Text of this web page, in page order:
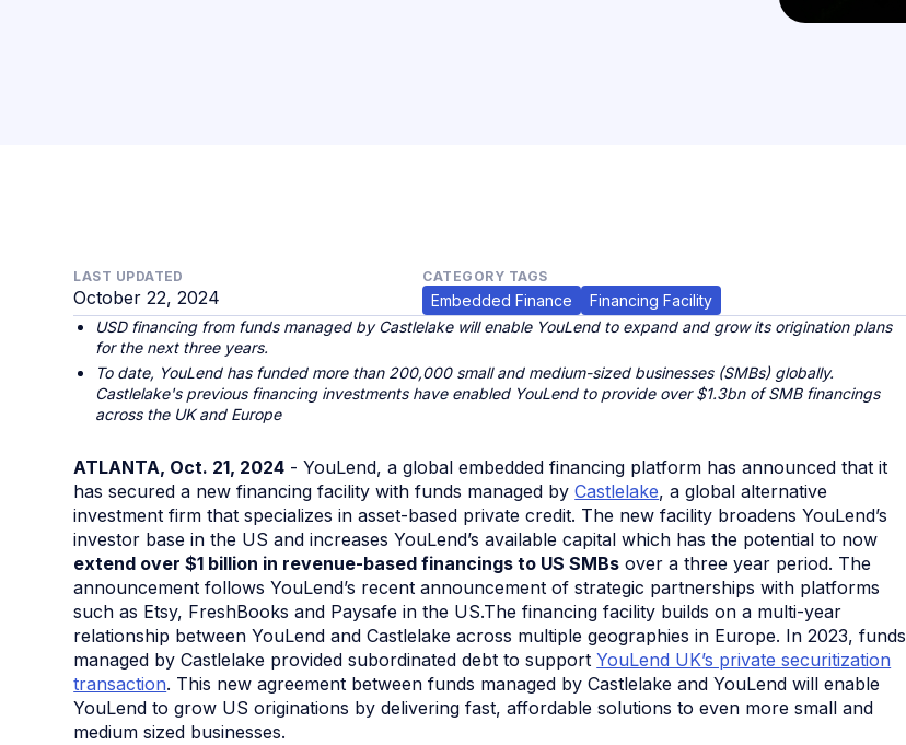
LAST UPDATED
October 22, 2024
CATEGORY TAGS
Embedded Finance
Financing Facility
USD financing from funds managed by Castlelake will enable YouLend to expand and grow its origination plans
for the next three years.
To date, YouLend has funded more than 200,000 small and medium-sized businesses (SMBs) globally.
Castlelake's previous financing investments have enabled YouLend to provide over $1.3bn of SMB financings
across the UK and Europe
ATLANTA, Oct. 21, 2024 - YouLend, a global embedded financing platform has announced that it
has secured a new financing facility with funds managed byCastlelake, a global alternative
investment firm that specializes in asset-based private credit. The new facility broadens YouLend’s
investor base in the US and increases YouLend’s available capital which has the potential to now
extend over $1 billion in revenue-based financings to US SMBs over a three year period. The
announcement follows YouLend’s recent announcement of strategic partnerships with platforms
such as Etsy, FreshBooks and Paysafe in the US.The financing facility builds on a multi-year
relationship between YouLend and Castlelake across multiple geographies in Europe. In 2023, funds
managed by Castlelake provided subordinated debt to supportYouLend UK’s private securitization
transaction. This new agreement between funds managed by Castlelake and YouLend will enable
YouLend to grow US originations by delivering fast, affordable solutions to even more small and
medium sized businesses.